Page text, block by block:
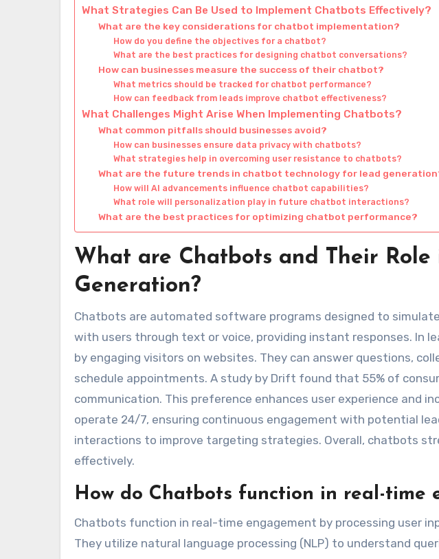
What Strategies Can Be Used to Implement Chatbots Effectively?
What are the key considerations for chatbot implementation?
How do you define the objectives for a chatbot?
What are the best practices for designing chatbot conversations?
How can businesses measure the success of their chatbot?
What metrics should be tracked for chatbot performance?
How can feedback from leads improve chatbot effectiveness?
What Challenges Might Arise When Implementing Chatbots?
What common pitfalls should businesses avoid?
How can businesses ensure data privacy with chatbots?
What strategies help in overcoming user resistance to chatbots?
What are the future trends in chatbot technology for lead
How will AI advancements influence chatbot capabilities?
What role will personalization play in future chatbot interactions?
What are the best practices for optimizing chatbot performance?
What are Chatbots and Their Role
Generation?
Chatbots are automated software programs designed to
with users through text or voice, providing instant responses. In
by engaging visitors on websites. They can answer questions,
schedule appointments. A study by Drift found that 55% of
communication. This preference enhances user experience and
operate 24/7, ensuring continuous engagement with potential
interactions to improve targeting strategies. Overall, chatbots
effectively.
How do Chatbots function in real-time
Chatbots function in real-time engagement by processing user
They utilize natural language processing (NLP) to understand